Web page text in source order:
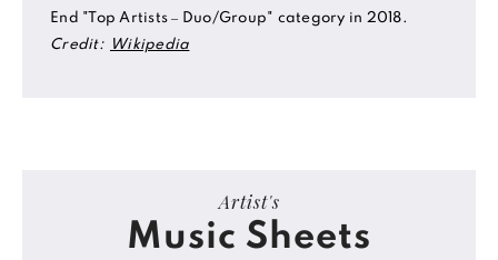
End "Top Artists – Duo/Group" category in 2018.
Credit:
Wikipedia
Artist's
Music Sheets